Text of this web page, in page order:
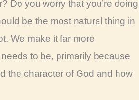
Do you worry that you’re doing
be the most natural thing in
We make it far more
to be, primarily because
the character of God and how